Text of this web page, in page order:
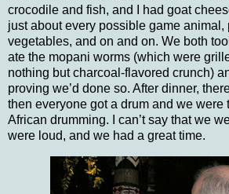
crocodile and fish, and I had goat
just about every possible game animal,
vegetables, and on and on. We both
ate the mopani worms (which were
nothing but charcoal-flavored crunch)
proving we’d done so. After dinner,
then everyone got a drum and we were
African drumming.
I can’t say that we
were loud, and we had a great time.